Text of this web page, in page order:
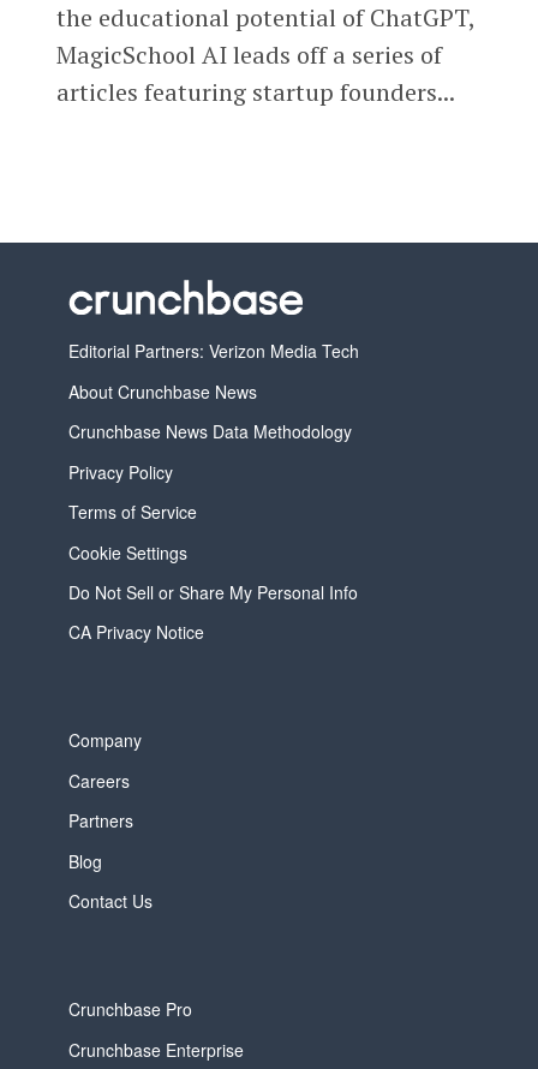
the educational potential of ChatGPT,
MagicSchool AI leads off a series of
articles featuring startup founders...
Editorial Partners: Verizon Media Tech
About Crunchbase News
Crunchbase News Data Methodology
Privacy Policy
Terms of Service
Cookie Settings
Do Not Sell or Share My Personal Info
CA Privacy Notice
Company
Careers
Partners
Blog
Contact Us
Crunchbase Pro
Crunchbase Enterprise